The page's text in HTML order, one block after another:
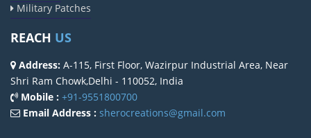
Military Patches
REACH US
Address: A-115, First Floor, Wazirpur Industrial Area, Near
Shri Ram Chowk,Delhi - 110052, India
Mobile : +91-9551800700
Email Address : sherocreations@gmail.com